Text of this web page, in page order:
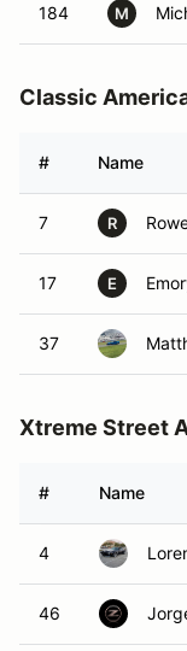
184 M
Classic
# Name
7 R
17 E
37
Xtreme Street
# Name
4
46